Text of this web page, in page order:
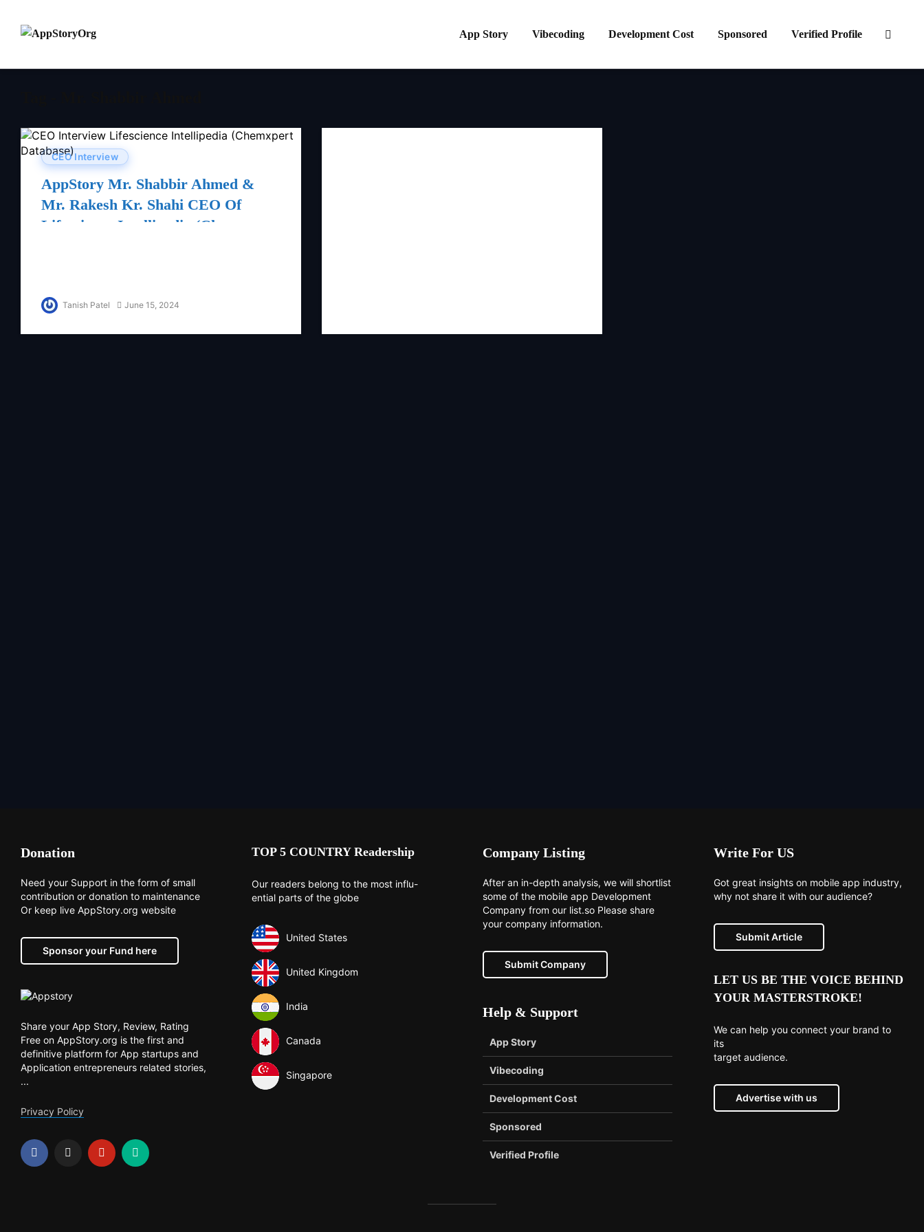
App Story Vibecoding Development Cost Sponsored Verified Profile
CEO Interview
AppStory Mr. Shabbir Ahmed &
Mr. Rakesh Kr. Shahi CEO Of
Lifescience Intellipedia (Chemxpert
Tanish Patel June 15, 2024
Donation
Need your Support in the form of small
contribution or donation to maintenance
Or keep live AppStory.org website
Sponsor your Fund here
Share your App Story, Review, Rating
Free on AppStory.org is the first and
definitive platform for App startups and
Application entrepreneurs related stories,
...
Privacy Policy
TOP 5 COUNTRY Readership
Our readers belong to the most influ-
ential parts of the globe
United States
United Kingdom
India
Canada
Singapore
Company Listing
After an in-depth analysis, we will shortlist
some of the mobile app Development
Company from our list.so Please share
your company information.
Submit Company
Help & Support
App Story
Vibecoding
Development Cost
Sponsored
Verified Profile
Write For US
Got great insights on mobile app industry,
why not share it with our audience?
Submit Article
LET US BE THE VOICE BEHIND
YOUR MASTERSTROKE!
We can help you connect your brand to
its
target audience.
Advertise with us